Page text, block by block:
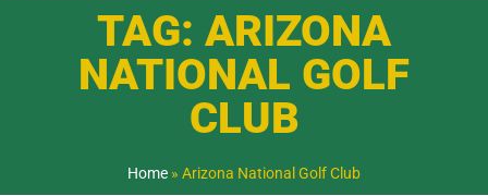
TAG: ARIZONA
NATIONAL GOLF
CLUB
Home » Arizona National Golf Club